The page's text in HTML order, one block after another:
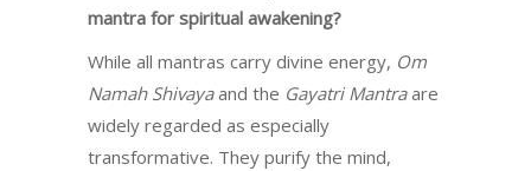
mantra for spiritual awakening?
While all mantras carry divine energy, Om
Namah Shivayaand the Gayatri Mantraare
widely regarded as especially
transformative. They purify the mind,